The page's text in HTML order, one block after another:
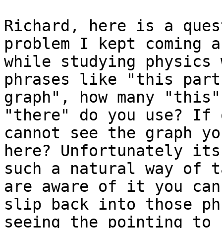
Richard, here is a
problem I kept coming
while studying physics
phrases like "this
graph", how many
"there" do you use? If
cannot see the graph
here? Unfortunately its
such a natural way of
are aware of it you can
slip back into those
seeing the pointing to